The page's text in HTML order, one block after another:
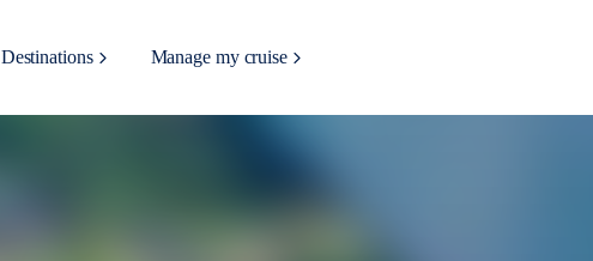
Destinations Manage my cruise